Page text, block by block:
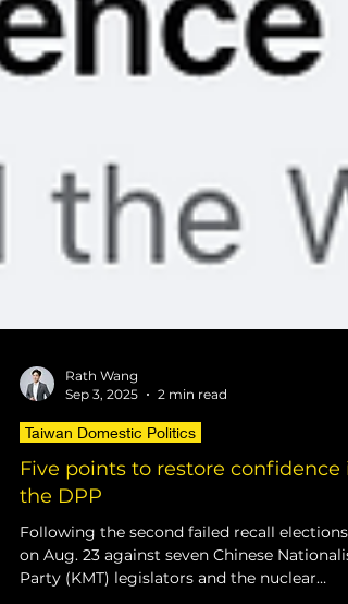
Rath Wang
Sep 3, 2025
2 min read
Taiwan Domestic Politics
Five points to restore confidence
the DPP